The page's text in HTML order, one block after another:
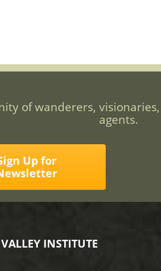
of wanderers,
agents.
Up for
INSTITUTE